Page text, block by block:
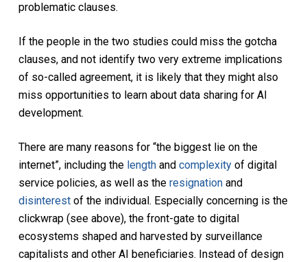
problematic clauses.
If the people in the two studies could miss the gotcha
clauses, and not identify two very extreme implications
of so-called agreement, it is likely that they might also
miss opportunities to learn about data sharing for AI
development.
There are many reasons for “the biggest lie on the
internet”, including the lengthand complexityof digital
service policies, as well as the resignationand
disinterestof the individual. Especially concerning is the
clickwrap (see above), the front-gate to digital
ecosystems shaped and harvested by surveillance
capitalists and other AI beneficiaries. Instead of design